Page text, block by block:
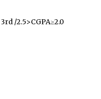
3rd /2.5>CGPA≥2.0